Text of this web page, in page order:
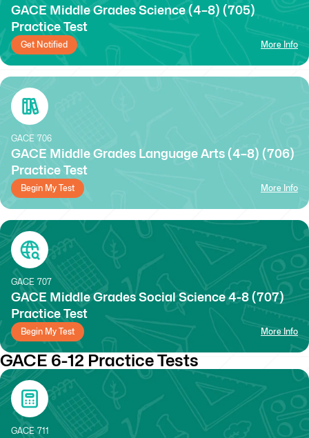
GACE Middle Grades Science (4–8) (705)
Practice Test
Get Notified More Info
GACE 706
GACE Middle Grades Language Arts (4–8) (706)
Practice Test
Begin My Test More Info
GACE 707
GACE Middle Grades Social Science 4-8 (707)
Practice Test
Begin My Test More Info
GACE 6-12 Practice Tests
GACE 711